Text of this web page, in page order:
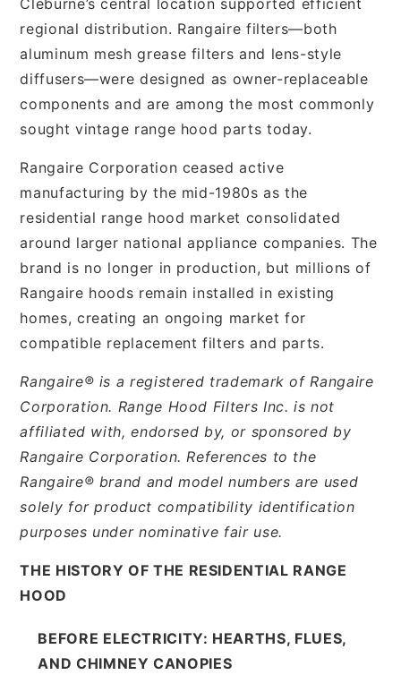
regional distribution. Rangaire filters—both
aluminum mesh grease filters and lens-style
diffusers—were designed as owner-replaceable
components and are among the most commonly
sought vintage range hood parts today.
Rangaire Corporation ceased active
manufacturing by the mid-1980s as the
residential range hood market consolidated
around larger national appliance companies. The
brand is no longer in production, but millions of
Rangaire hoods remain installed in existing
homes, creating an ongoing market for
compatible replacement filters and parts.
Rangaire® is a registered trademark of Rangaire
Corporation. Range Hood Filters Inc. is not
affiliated with, endorsed by, or sponsored by
Rangaire Corporation. References to the
Rangaire® brand and model numbers are used
solely for product compatibility identification
purposes under nominative fair use.
THE HISTORY OF THE RESIDENTIAL RANGE
HOOD
BEFORE ELECTRICITY: HEARTHS, FLUES,
AND CHIMNEY CANOPIES